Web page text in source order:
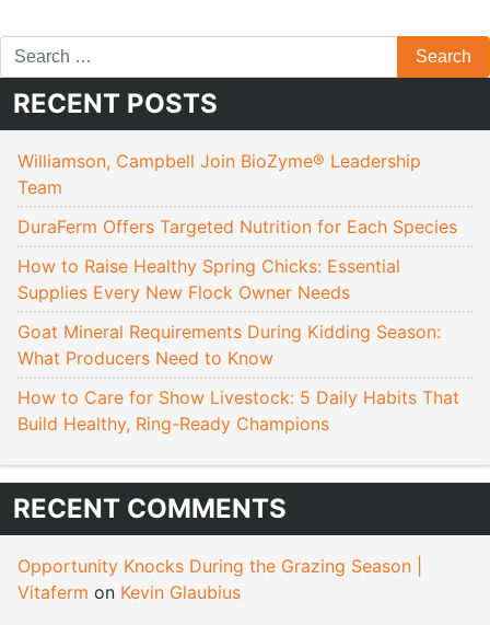
RECENT POSTS
Williamson, Campbell Join BioZyme® Leadership
Team
DuraFerm Offers Targeted Nutrition for Each Species
How to Raise Healthy Spring Chicks: Essential
Supplies Every New Flock Owner Needs
Goat Mineral Requirements During Kidding Season:
What Producers Need to Know
How to Care for Show Livestock: 5 Daily Habits That
Build Healthy, Ring-Ready Champions
RECENT COMMENTS
Opportunity Knocks During the Grazing Season |
Vitaferm on Kevin Glaubius